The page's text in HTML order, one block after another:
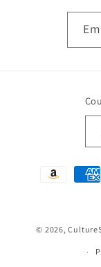
Payment
© 2026,